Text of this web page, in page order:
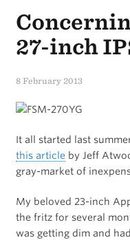
27-inch
8 February 2013
It all started last
this articleby Jeff
gray-market of
My beloved 23-inch
the fritz for several
was getting dim and